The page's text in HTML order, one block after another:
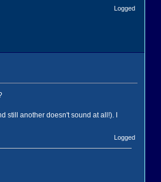
Logged
still another doesn't sound at all!). I
Logged